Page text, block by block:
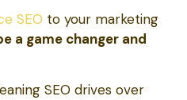
SEO to your marketing
a game changer and
SEO drives over